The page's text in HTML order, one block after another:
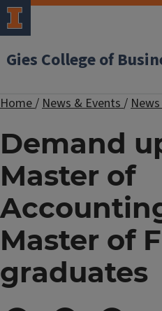
Gies College of
Home/News & Events/
Demand
Master of
Master of
graduates